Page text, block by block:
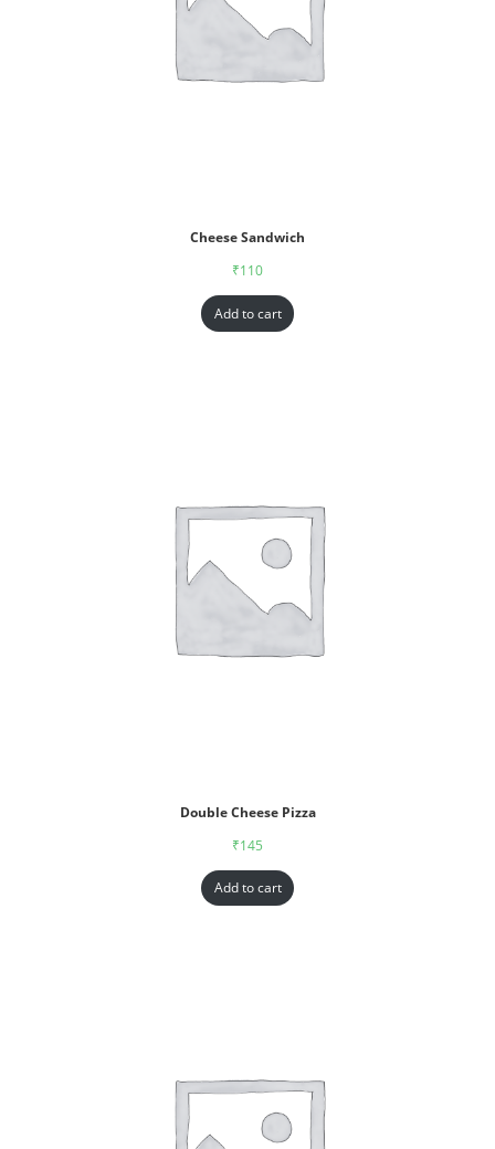
Cheese Sandwich
₹110
Add to cart
Double Cheese Pizza
₹145
Add to cart